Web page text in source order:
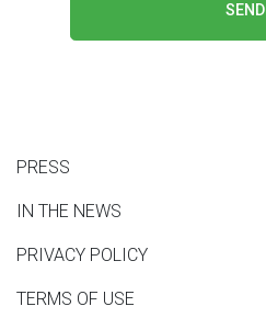
SEND
PRESS
IN THE NEWS
PRIVACY POLICY
TERMS OF USE